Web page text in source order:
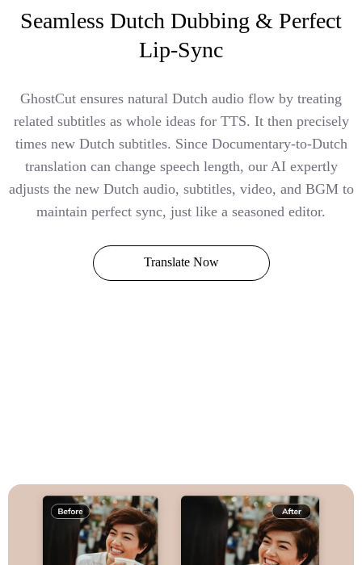
Seamless Dutch Dubbing & Perfect
Lip-Sync
GhostCut ensures natural Dutch audio flow by treating
related subtitles as whole ideas for TTS. It then precisely
times new Dutch subtitles. Since Documentary-to-Dutch
translation can change speech length, our AI expertly
adjusts the new Dutch audio, subtitles, video, and BGM to
maintain perfect sync, just like a seasoned editor.
Translate Now